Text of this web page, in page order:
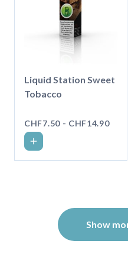
Liquid Station Sweet
Tobacco
CHF7.50 - CHF14.90
Show